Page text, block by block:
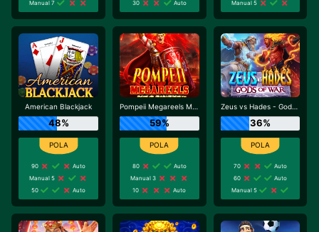
Manual 7
30
Auto
Manual 5
American Blackjack
48%
90
Auto
Manual 5
50
Auto
Pompeii Megareels Megaways
59%
80
Auto
Manual 3
10
Auto
Zeus vs Hades - Gods of War
36%
70
Auto
60
Auto
Manual 5